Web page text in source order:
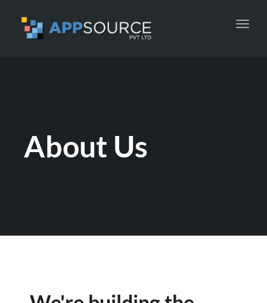
About Us